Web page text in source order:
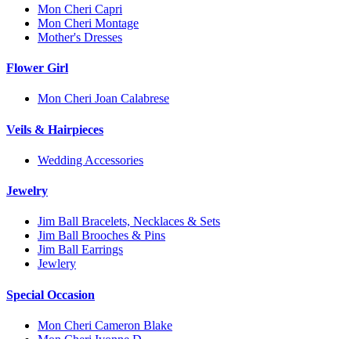
Mon Cheri Capri
Mon Cheri Montage
Mother's Dresses
Flower Girl
Mon Cheri Joan Calabrese
Veils & Hairpieces
Wedding Accessories
Jewelry
Jim Ball Bracelets, Necklaces & Sets
Jim Ball Brooches & Pins
Jim Ball Earrings
Jewlery
Special Occasion
Mon Cheri Cameron Blake